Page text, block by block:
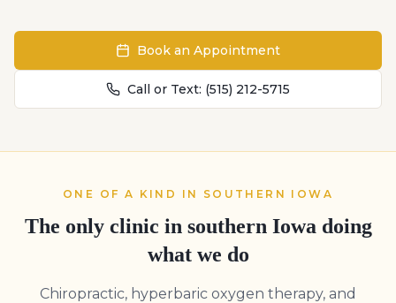
Book an Appointment
Call or Text: (515) 212-5715
ONE OF A KIND IN SOUTHERN IOWA
The only clinic in southern Iowa doing
what we do
Chiropractic, hyperbaric oxygen therapy, and